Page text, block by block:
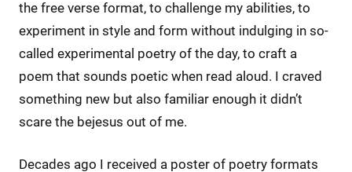
the free verse format, to challenge my abilities, to
experiment in style and form without indulging in so-
called experimental poetry of the day, to craft a
poem that sounds poetic when read aloud. I craved
something new but also familiar enough it didn’t
scare the bejesus out of me.
Decades ago I received a poster of poetry formats